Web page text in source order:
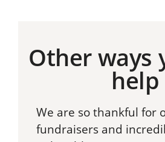
Other ways
help
We are so thankful for
fundraisers and